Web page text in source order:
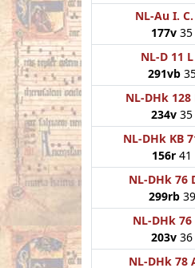
NL-Au I.
177v 35
NL-D 11
291vb
NL-DHk 128
234v 35
NL-DHk KB
156r 41
NL-DHk 76
299rb39
NL-DHk 76
203v 36
NL-DHk 78